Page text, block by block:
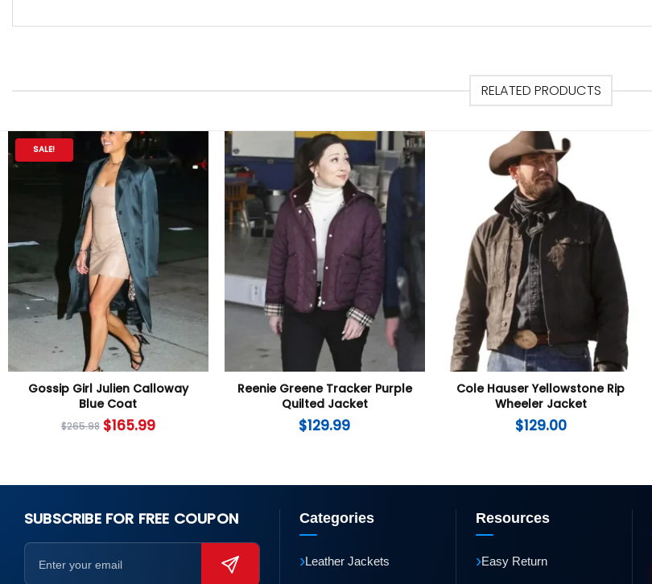
RELATED PRODUCTS
SALE!
Gossip Girl Julien Calloway
Blue Coat
$265.98 $165.99
Reenie Greene Tracker Purple
Quilted Jacket
$129.99
Cole Hauser Yellowstone Rip
Wheeler Jacket
$129.00
SUBSCRIBE FOR FREE COUPON Categories
›Leather Jackets
Resources
›Easy Return